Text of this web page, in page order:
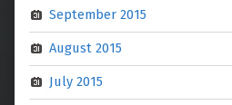
September 2015
August 2015
July 2015